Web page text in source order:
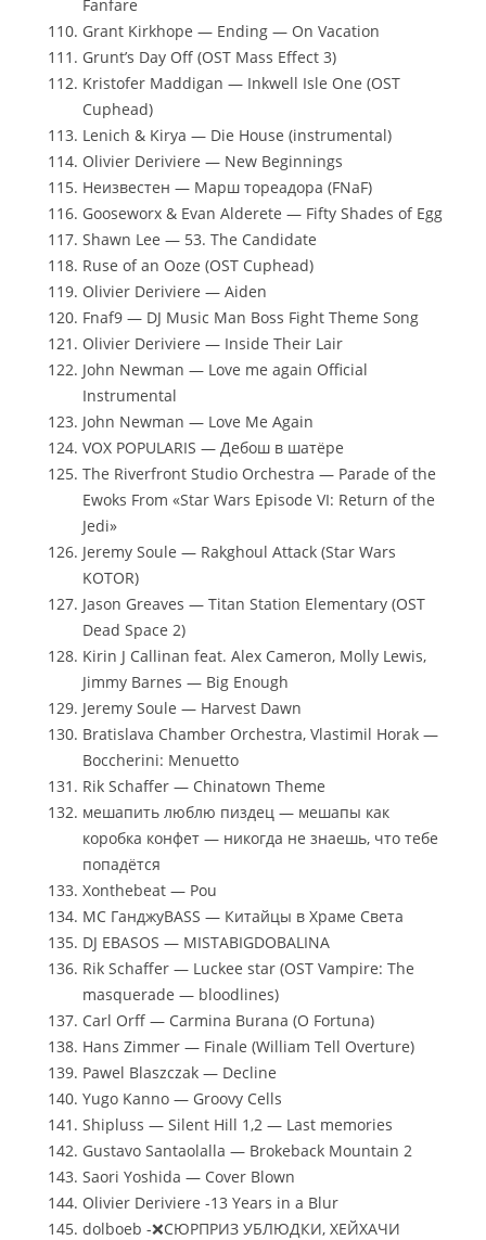
Fanfare
Grant Kirkhope — Ending — On Vacation
Grunt’s Day Off (OST Mass Effect 3)
Kristofer Maddigan — Inkwell Isle One (OST
Cuphead)
Lenich & Kirya — Die House (instrumental)
Olivier Deriviere — New Beginnings
Неизвестен — Марш тореадора (FNaF)
Gooseworx & Evan Alderete — Fifty Shades of Egg
Shawn Lee — 53. The Candidate
Ruse of an Ooze (OST Cuphead)
Olivier Deriviere — Aiden
Fnaf9 — DJ Music Man Boss Fight Theme Song
Olivier Deriviere — Inside Their Lair
John Newman — Love me again Official
Instrumental
John Newman — Love Me Again
VOX POPULARIS — Дебош в шатёре
The Riverfront Studio Orchestra — Parade of the
Ewoks From «Star Wars Episode VI: Return of the
Jedi»
Jeremy Soule — Rakghoul Attack (Star Wars
KOTOR)
Jason Greaves — Titan Station Elementary (OST
Dead Space 2)
Kirin J Callinan feat. Alex Cameron, Molly Lewis,
Jimmy Barnes — Big Enough
Jeremy Soule — Harvest Dawn
Bratislava Chamber Orchestra, Vlastimil Horak —
Boccherini: Menuetto
Rik Schaffer — Chinatown Theme
мешапить люблю пиздец — мешапы как
коробка конфет — никогда не знаешь, что тебе
попадётся
Xonthebeat — Pou
MC ГанджуBASS — Китайцы в Храме Света
DJ EBASOS — MISTABIGDOBALINA
Rik Schaffer — Luckee star (OST Vampire: The
masquerade — bloodlines)
Carl Orff — Carmina Burana (O Fortuna)
Hans Zimmer — Finale (William Tell Overture)
Pawel Blaszczak — Decline
Yugo Kanno — Groovy Cells
Shipluss — Silent Hill 1,2 — Last memories
Gustavo Santaolalla — Brokeback Mountain 2
Saori Yoshida — Cover Blown
Olivier Deriviere -13 Years in a Blur
dolboeb -❌СЮРПРИЗ УБЛЮДКИ, ХЕЙХАЧИ